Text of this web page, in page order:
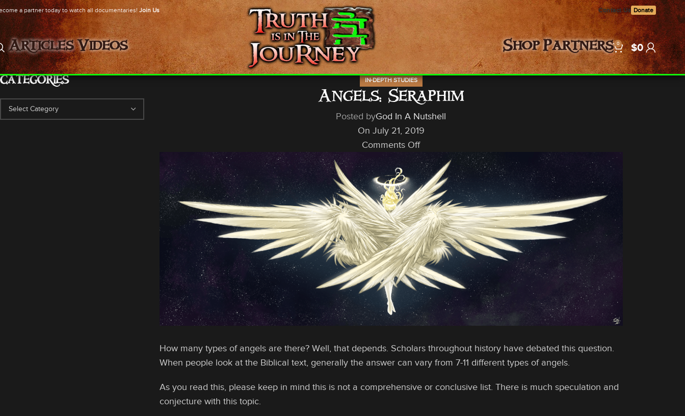
a partner today to watch all documentaries! Join Us Contact Us Donate
Articles Videos Shop Partners 0 $0
CATEGORIES IN-DEPTH STUDIES
Angels: Seraphim
Posted byGod In A Nutshell
On July 21, 2019
Comments Off
How many types of angels are there? Well, that depends. Scholars throughout history have debated this question.
When people look at the Biblical text, generally the answer can vary from 7-11 different types of angels.
As you read this, please keep in mind this is not a comprehensive or conclusive list. There is much speculation and
conjecture with this topic.